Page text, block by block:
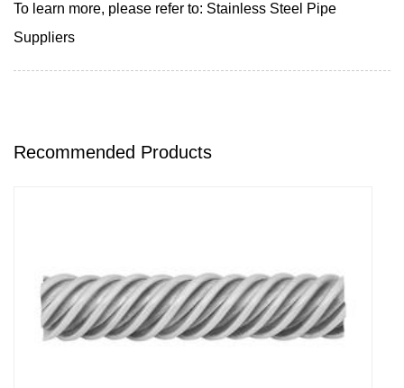
To learn more, please refer to: Stainless Steel Pipe
Suppliers
Recommended Products